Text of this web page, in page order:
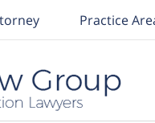
Practice